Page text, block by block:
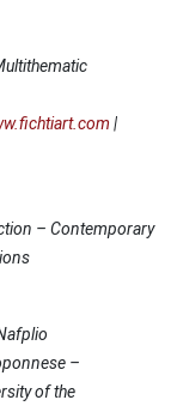
|
– Contemporary
–
of the